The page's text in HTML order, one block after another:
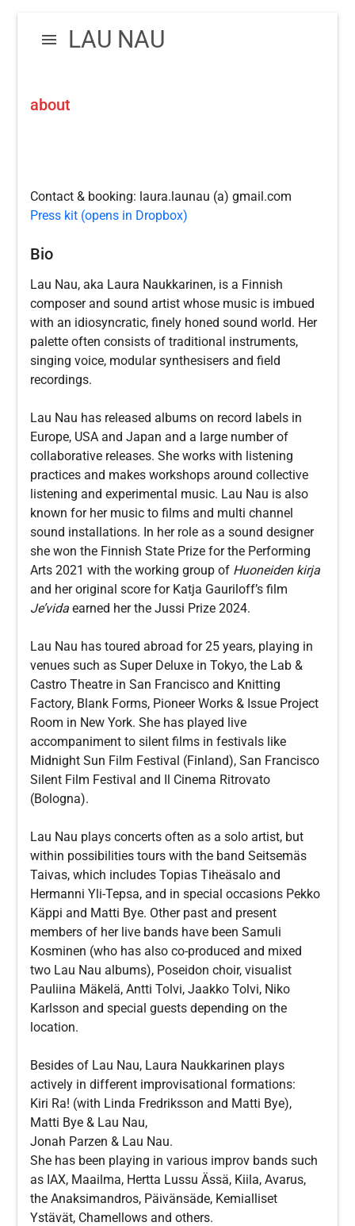
LAU NAU
about
Contact & booking: laura.launau (a) gmail.com
Press kit (opens in Dropbox)
Bio
Lau Nau, aka Laura Naukkarinen, is a Finnish
composer and sound artist whose music is imbued
with an idiosyncratic, finely honed sound world. Her
palette often consists of traditional instruments,
singing voice, modular synthesisers and field
recordings.
Lau Nau has released albums on record labels in
Europe, USA and Japan and a large number of
collaborative releases. She works with listening
practices and makes workshops around collective
listening and experimental music. Lau Nau is also
known for her music to films and multi channel
sound installations. In her role as a sound designer
she won the Finnish State Prize for the Performing
Arts 2021 with the working group of Huoneiden kirja
and her original score for Katja Gauriloff’s film
Je’vida earned her the Jussi Prize 2024.
Lau Nau has toured abroad for 25 years, playing in
venues such as Super Deluxe in Tokyo, the Lab &
Castro Theatre in San Francisco and Knitting
Factory, Blank Forms, Pioneer Works & Issue Project
Room in New York. She has played live
accompaniment to silent films in festivals like
Midnight Sun Film Festival (Finland), San Francisco
Silent Film Festival and Il Cinema Ritrovato
(Bologna).
Lau Nau plays concerts often as a solo artist, but
within possibilities tours with the band Seitsemäs
Taivas, which includes Topias Tiheäsalo and
Hermanni Yli-Tepsa, and in special occasions Pekko
Käppi and Matti Bye. Other past and present
members of her live bands have been Samuli
Kosminen (who has also co-produced and mixed
two Lau Nau albums), Poseidon choir, visualist
Pauliina Mäkelä, Antti Tolvi, Jaakko Tolvi, Niko
Karlsson and special guests depending on the
location.
Besides of Lau Nau, Laura Naukkarinen plays
actively in different improvisational formations:
Kiri Ra! (with Linda Fredriksson and Matti Bye),
Matti Bye & Lau Nau,
Jonah Parzen & Lau Nau.
She has been playing in various improv bands such
as IAX, Maailma, Hertta Lussu Ässä, Kiila, Avarus,
the Anaksimandros, Päivänsäde, Kemialliset
Ystävät, Chamellows and others.